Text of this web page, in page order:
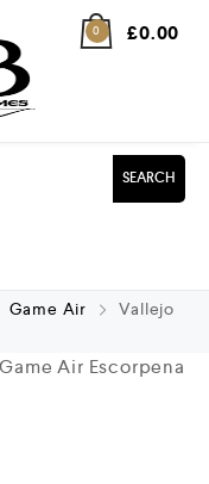
0 £0.00
SEARCH
Game Air
Vallejo
Air Escorpena